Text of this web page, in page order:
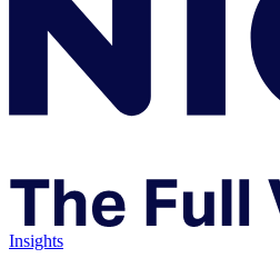
Insights